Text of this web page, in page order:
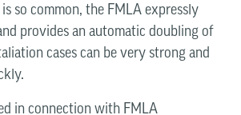
so common, the FMLA expressly
provides an automatic doubling of
cases can be very strong and
in connection with FMLA